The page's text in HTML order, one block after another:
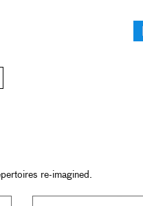
re-imagined.